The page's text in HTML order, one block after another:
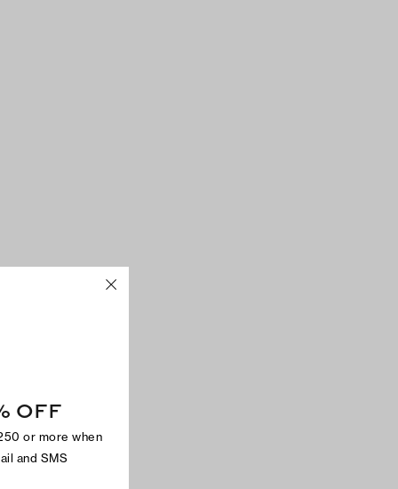
OFF
or more when
and SMS